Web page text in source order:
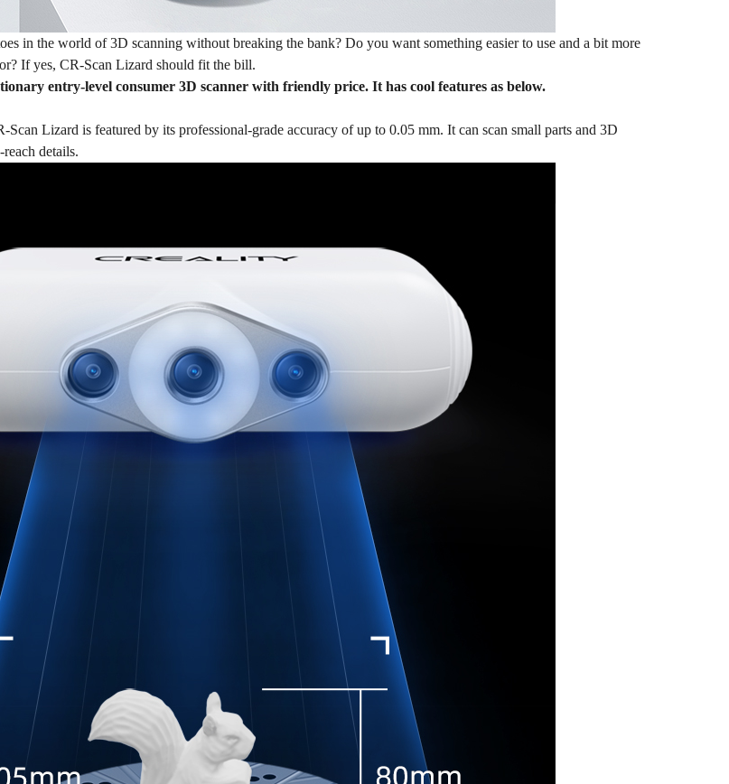
in the world of 3D scanning without breaking the bank? Do you want something easier to use and a bit more
If yes, CR-Scan Lizard should fit the bill.
entry-level consumer 3D scanner with friendly price. It has cool features as below.
Lizard is featured by its professional-grade accuracy of up to 0.05 mm. It can scan small parts and 3D
details.